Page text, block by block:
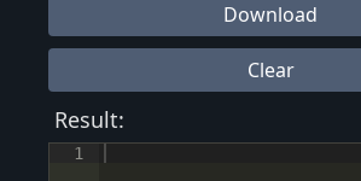
Download
Clear
Result:
1